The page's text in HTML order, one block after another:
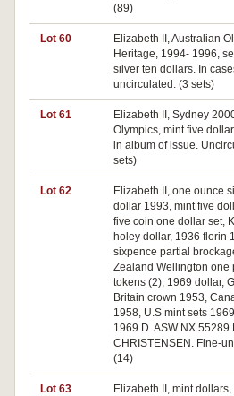
(89)
Lot 60
Elizabeth II, Australian
Heritage, 1994- 1996,
silver ten dollars. In
uncirculated. (3 sets)
Lot 61
Elizabeth II, Sydney
Olympics, mint five
in album of issue.
sets)
Lot 62
Elizabeth II, one ounce
dollar 1993, mint five
five coin one dollar set,
holey dollar, 1936 florin
sixpence partial
Zealand Wellington one
tokens (2), 1969 dollar,
Britain crown 1953,
1958, U.S mint sets
1969 D. ASW NX 55289
CHRISTENSEN. Fine-
(14)
Lot 63
Elizabeth II, mint